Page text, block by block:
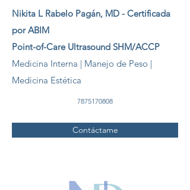
Nikita L Rabelo Pagán, MD - Certificada
por ABIM
Point-of-Care Ultrasound SHM/ACCP
Medicina Interna | Manejo de Peso |
Medicina Estética
7875170808
Contáctame